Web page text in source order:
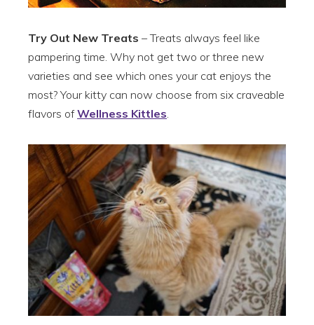
Try Out New Treats – Treats always feel like
pampering time. Why not get two or three new
varieties and see which ones your cat enjoys the
most? Your kitty can now choose from six craveable
flavors ofWellness Kittles